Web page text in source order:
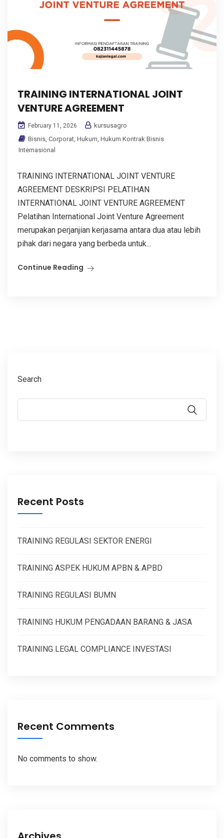
TRAINING INTERNATIONAL JOINT
VENTURE AGREEMENT
February 11, 2026
kursusagro
Bisnis Corporat Hukum Hukum Kontrak Bisnis
Internasional
TRAINING INTERNATIONAL JOINT VENTURE
AGREEMENT DESKRIPSI PELATIHAN
INTERNATIONAL JOINT VENTURE AGREEMENT
Pelatihan International Joint Venture Agreement
merupakan perjanjian kerjasama antara dua atau lebih
pihak dari negara yang berbeda untuk...
Continue Reading
Search
Recent Posts
TRAINING REGULASI SEKTOR ENERGI
TRAINING ASPEK HUKUM APBN & APBD
TRAINING REGULASI BUMN
TRAINING HUKUM PENGADAAN BARANG & JASA
TRAINING LEGAL COMPLIANCE INVESTASI
Recent Comments
No comments to show.